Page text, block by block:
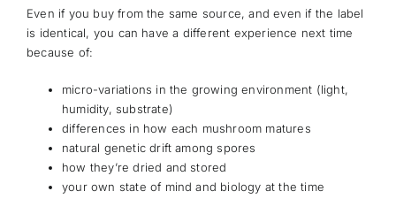
Even if you buy from the same source, and even if the label
is identical, you can have a different experience next time
because of:
micro-variations in the growing environment (light,
humidity, substrate)
differences in how each mushroom matures
natural genetic drift among spores
how they’re dried and stored
your own state of mind and biology at the time